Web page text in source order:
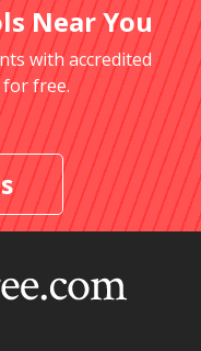
Near You
with accredited
for free.